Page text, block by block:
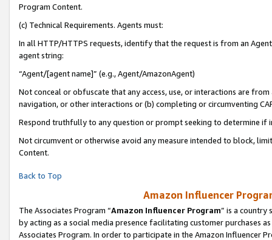
Program Content.
(c) Technical Requirements. Agents must:
In all HTTP/HTTPS requests, identify that the request is from an
agent string:
“Agent/[agent name]” (e.g., Agent/AmazonAgent)
Not conceal or obfuscate that any access, use, or interactions are
navigation, or other interactions or (b) completing or circumventing
Respond truthfully to any question or prompt seeking to determine if
Not circumvent or otherwise avoid any measure intended to block,
Content.
Back to Top
Amazon Influencer
The Associates Program “Amazon Influencer Program” is a country
by acting as a social media presence facilitating customer purchases
Associates Program. In order to participate in the Amazon Influencer